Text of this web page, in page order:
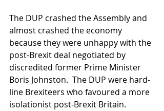
The DUP crashed the Assembly and
almost crashed the economy
because they were unhappy with the
post-Brexit deal negotiated by
discredited former Prime Minister
Boris Johnston.  The DUP were hard-
line Brexiteers who favoured a more
isolationist post-Brexit Britain.